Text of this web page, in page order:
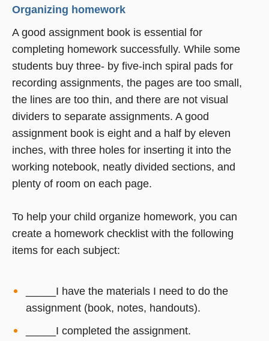
Organizing homework
A good assignment book is essential for
completing homework successfully. While some
students buy three- by five-inch spiral pads for
recording assignments, the pages are too small,
the lines are too thin, and there are not visual
dividers to separate assignments. A good
assignment book is eight and a half by eleven
inches, with three holes for inserting it into the
working notebook, neatly divided sections, and
plenty of room on each page.
To help your child organize homework, you can
create a homework checklist with the following
items for each subject:
_____I have the materials I need to do the
assignment (book, notes, handouts).
_____I completed the assignment.